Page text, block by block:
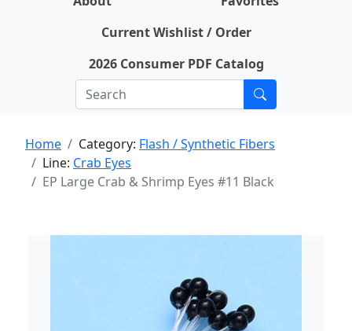
Current Wishlist / Order
2026 Consumer PDF Catalog
Home Category: Flash / Synthetic Fibers
Line: Crab Eyes
EP Large Crab & Shrimp Eyes #11 Black